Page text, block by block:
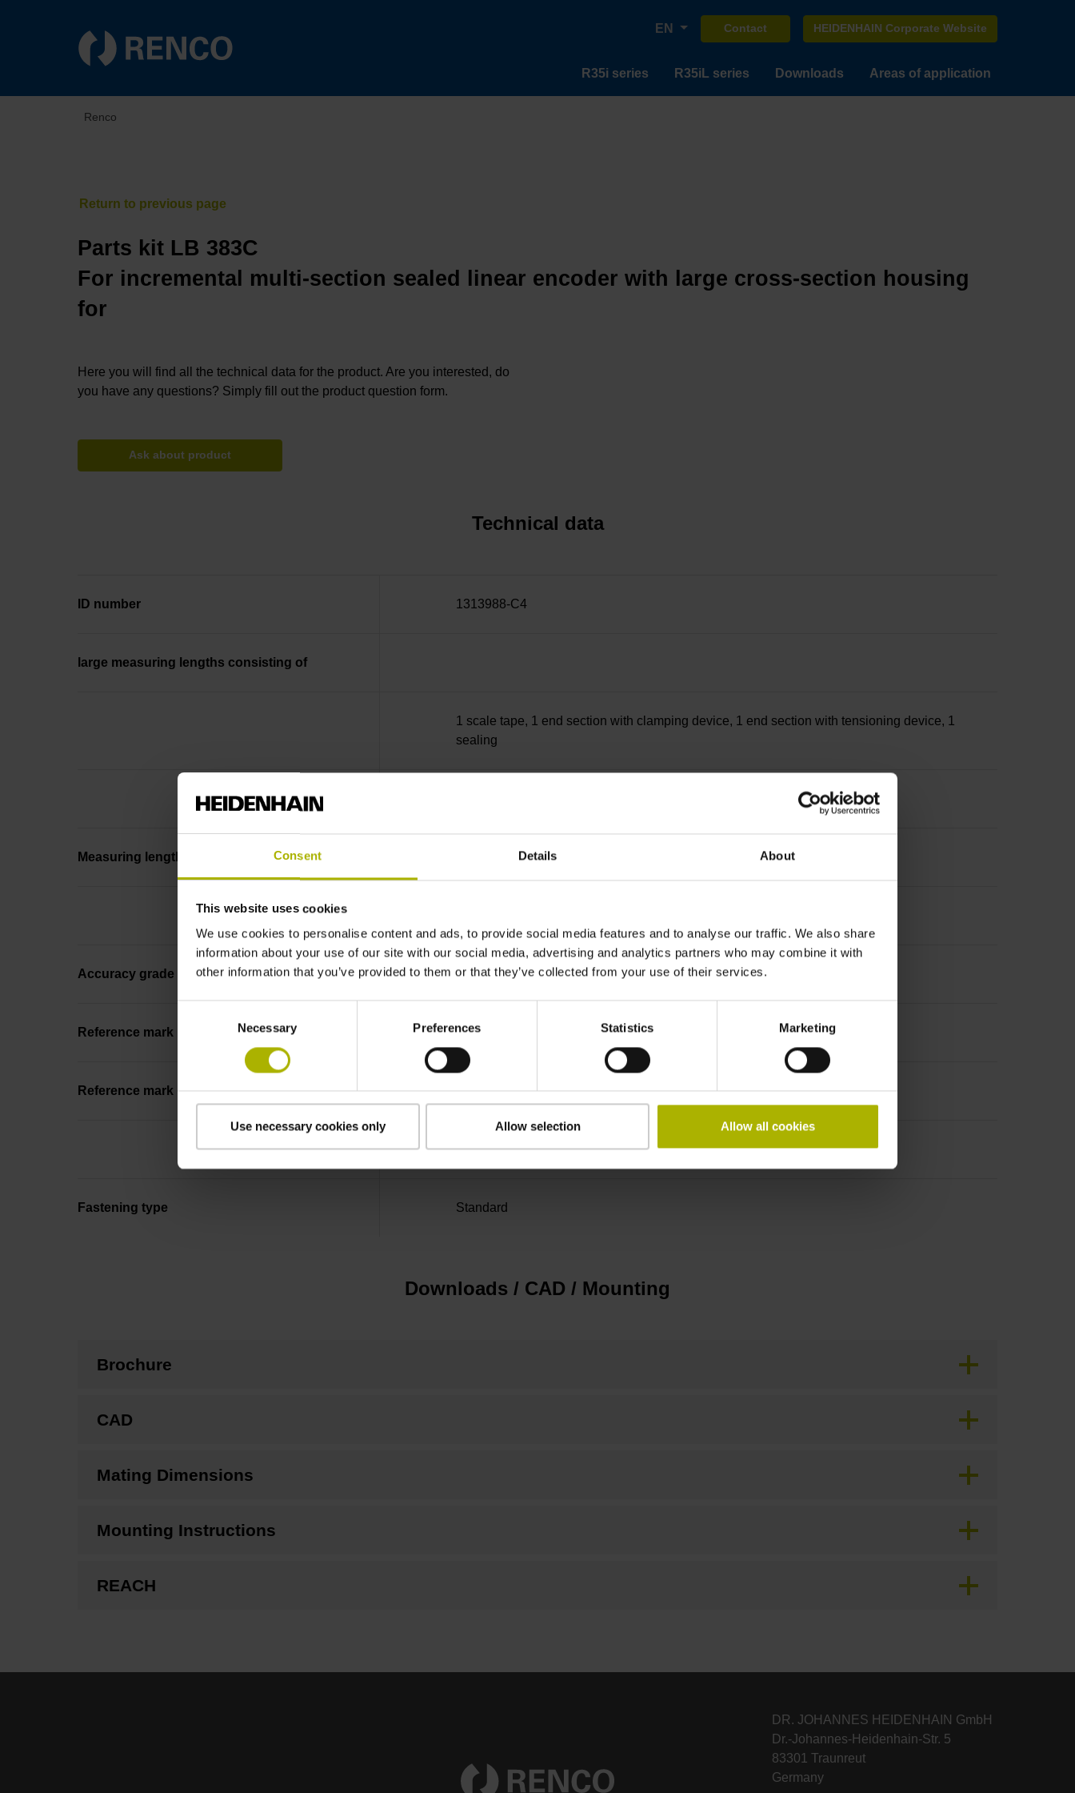
Consent Details About
This website uses cookies
We use cookies to personalise content and ads, to provide social media features and to analyse our traffic. We also share
information about your use of our site with our social media, advertising and analytics partners who may combine it with
other information that you’ve provided to them or that they’ve collected from your use of their services.
Necessary Preferences Statistics Marketing
Use necessary cookies only Allow selection Allow all cookies
EN Contact HEIDENHAIN Corporate Website
R35i series R35iL series Downloads Areas of application
Renco
Parts kit LB 383C
For incremental multi-section sealed linear encoder with large cross-section housing
for
Here you will find all the technical data for the product. Are you interested, do
you have any questions? Simply fill out the product question form.
Ask about product
Technical data
ID number 1313988-C4
large measuring lengths consisting of
1 scale tape, 1 end section with clamping device, 1 end section with tensioning device, 1
sealing
Measuring length 27240 mm Thermal coefficient of linear expansion: ~
Accuracy grade ± 5.0 µm Grating period: 40.000 µm
Reference mark distance-coded
Reference mark position Distance-coded reference
marks with nominal increment 2000 x grating period
Fastening type Standard
Downloads / CAD / Mounting
Brochure
CAD
Mating Dimensions
Mounting Instructions
REACH
DR. JOHANNES HEIDENHAIN GmbH
Dr.-Johannes-Heidenhain-Str. 5
83301 Traunreut
Germany